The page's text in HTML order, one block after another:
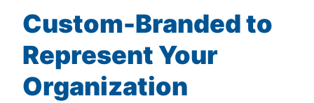
Custom-Branded to
Represent Your
Organization